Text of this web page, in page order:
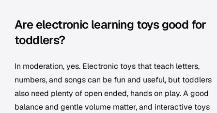
Are electronic learning toys good for
toddlers?
In moderation, yes. Electronic toys that teach letters,
numbers, and songs can be fun and useful, but toddlers
also need plenty of open ended, hands on play. A good
balance and gentle volume matter, and interactive toys